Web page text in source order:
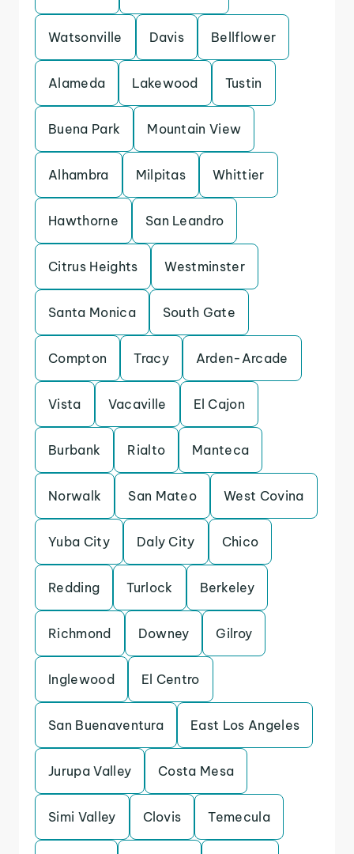
Watsonville Davis Bellflower
Alameda Lakewood Tustin
Buena Park Mountain View
Alhambra Milpitas Whittier
Hawthorne San Leandro
Citrus Heights Westminster
Santa Monica South Gate
Compton Tracy Arden-Arcade
Vista Vacaville El Cajon
Burbank Rialto Manteca
Norwalk San Mateo West Covina
Yuba City Daly City Chico
Redding Turlock Berkeley
Richmond Downey Gilroy
Inglewood El Centro
San Buenaventura East Los Angeles
Jurupa Valley Costa Mesa
Simi Valley Clovis Temecula